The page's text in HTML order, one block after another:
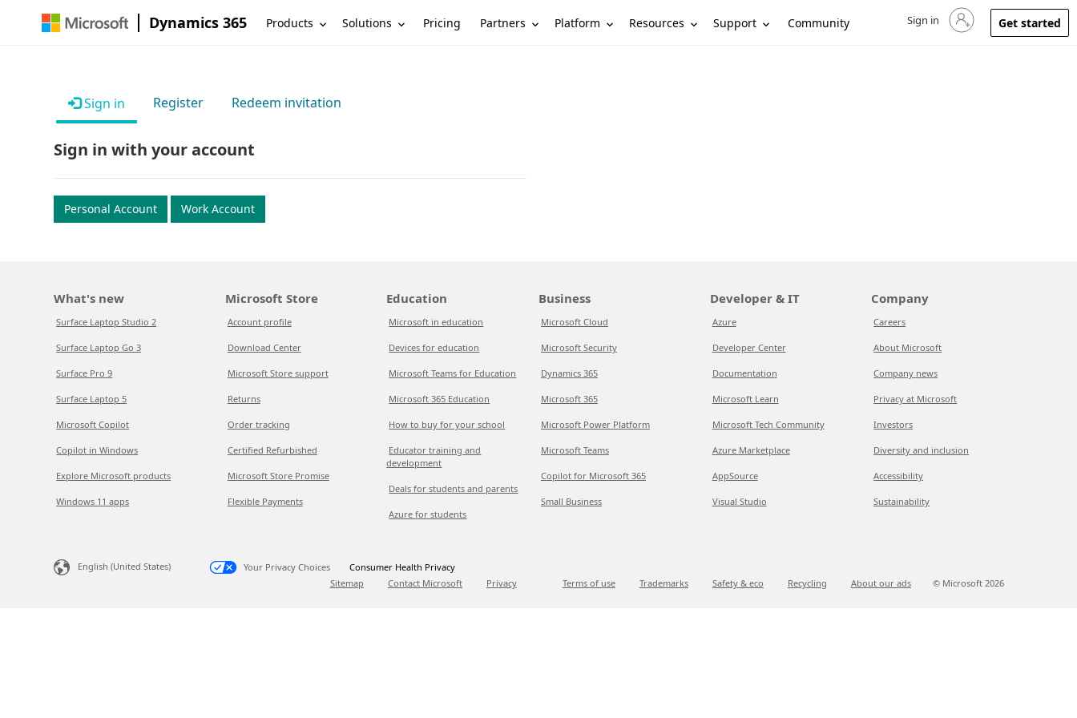
Dynamics 365 Products Solutions Pricing Partners Platform Resources Support Community Sign in to your account
Sign in Get started
Sign in Register Redeem invitation
Sign in with your account
Personal Account Work Account
What's new
Surface Laptop Studio 2
Surface Laptop Go 3
Surface Pro 9
Surface Laptop 5
Microsoft Copilot
Copilot in Windows
Explore Microsoft products
Windows 11 apps
Microsoft Store
Account profile
Download Center
Microsoft Store support
Returns
Order tracking
Certified Refurbished
Microsoft Store Promise
Flexible Payments
Education
Microsoft in education
Devices for education
Microsoft Teams for Education
Microsoft 365 Education
How to buy for your school
Educator training and
development
Deals for students and parents
Azure for students
Business
Microsoft Cloud
Microsoft Security
Dynamics 365
Microsoft 365
Microsoft Power Platform
Microsoft Teams
Copilot for Microsoft 365
Small Business
Developer & IT
Azure
Developer Center
Documentation
Microsoft Learn
Microsoft Tech Community
Azure Marketplace
AppSource
Visual Studio
Company
Careers
About Microsoft
Company news
Privacy at Microsoft
Investors
Diversity and inclusion
Accessibility
Sustainability
English (United States) Your Privacy Choices
Consumer Health Privacy
Sitemap
Contact Microsoft Privacy Terms of use Trademarks Safety & eco Recycling About our ads © Microsoft 2026